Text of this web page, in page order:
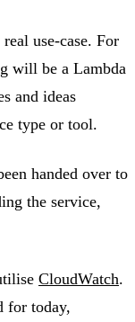
use-case. For
will be a Lambda
and ideas
type or tool.
handed over to
the service,
CloudWatch.
for today,